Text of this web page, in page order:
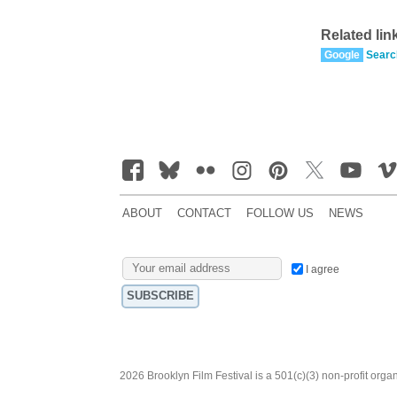
Related
Google
ABOUT CONTACT FOLLOW US NEWS
I agree
2026 Brooklyn Film Festival is a 501(c)(3) non-profit